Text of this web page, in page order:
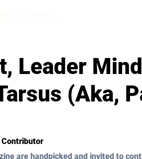
Leader
(Aka,
Contributor
are handpicked and invited to